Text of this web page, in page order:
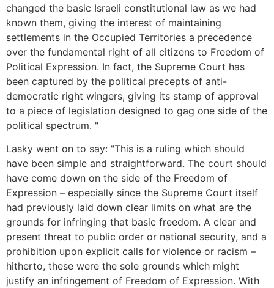
changed the basic Israeli constitutional law as we had
known them, giving the interest of maintaining
settlements in the Occupied Territories a precedence
over the fundamental right of all citizens to Freedom of
Political Expression. In fact, the Supreme Court has
been captured by the political precepts of anti-
democratic right wingers, giving its stamp of approval
to a piece of legislation designed to gag one side of the
political spectrum. "
Lasky went on to say: "This is a ruling which should
have been simple and straightforward. The court should
have come down on the side of the Freedom of
Expression – especially since the Supreme Court itself
had previously laid down clear limits on what are the
grounds for infringing that basic freedom. A clear and
present threat to public order or national security, and a
prohibition upon explicit calls for violence or racism –
hitherto, these were the sole grounds which might
justify an infringement of Freedom of Expression. With